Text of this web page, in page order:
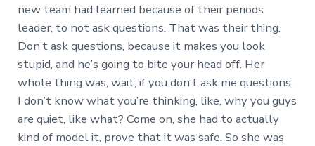
new team had learned because of their periods
leader, to not ask questions. That was their thing.
Don’t ask questions, because it makes you look
stupid, and he’s going to bite your head off. Her
whole thing was, wait, if you don’t ask me questions,
I don’t know what you’re thinking, like, why you guys
are quiet, like what? Come on, she had to actually
kind of model it, prove that it was safe. So she was